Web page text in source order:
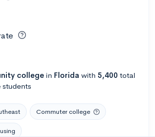
college in Florida with 5,400 total
students
Commuter college